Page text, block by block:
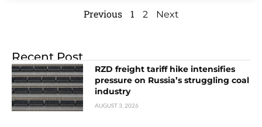
Previous 1 2 Next
Recent Post
RZD freight tariff hike intensifies
pressure on Russia’s struggling coal
industry
AUGUST 3, 2026